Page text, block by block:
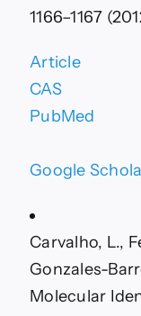
1166–1167
Article
CAS
PubMed
Google
Carvalho, L.,
Gonzales-
Molecular